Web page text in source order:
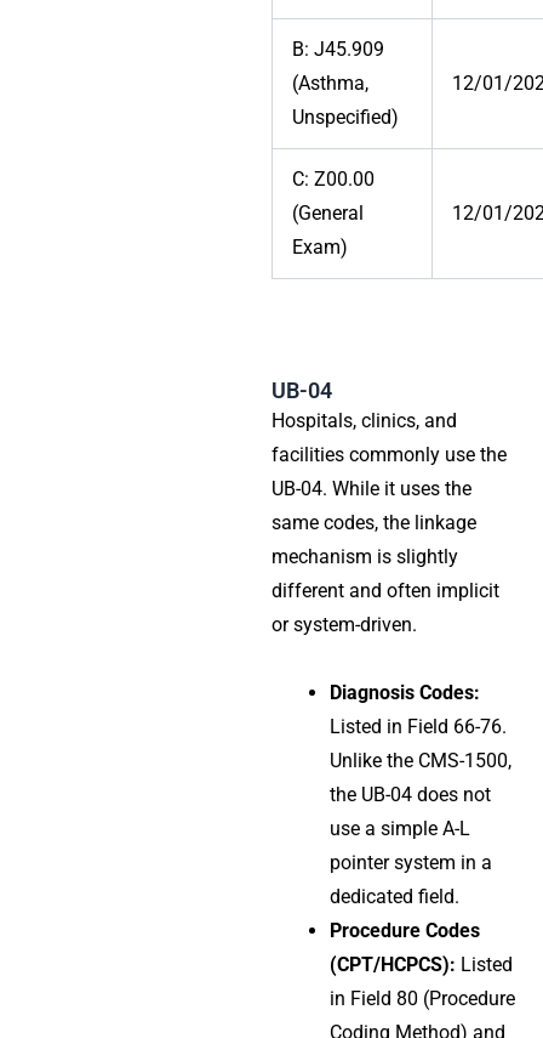
B: J45.909
(Asthma,
Unspecified)
12/01/
C: Z00.00
(General
Exam)
12/01/
UB-04
Hospitals, clinics, and
facilities commonly use the
UB-04. While it uses the
same codes, the linkage
mechanism is slightly
different and often implicit
or system-driven.
Diagnosis Codes:
Listed in Field 66-76.
Unlike the CMS-1500,
the UB-04 does not
use a simple A-L
pointer system in a
dedicated field.
Procedure Codes
(CPT/HCPCS): Listed
in Field 80 (Procedure
Coding Method) and